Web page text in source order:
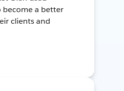
a better
clients and